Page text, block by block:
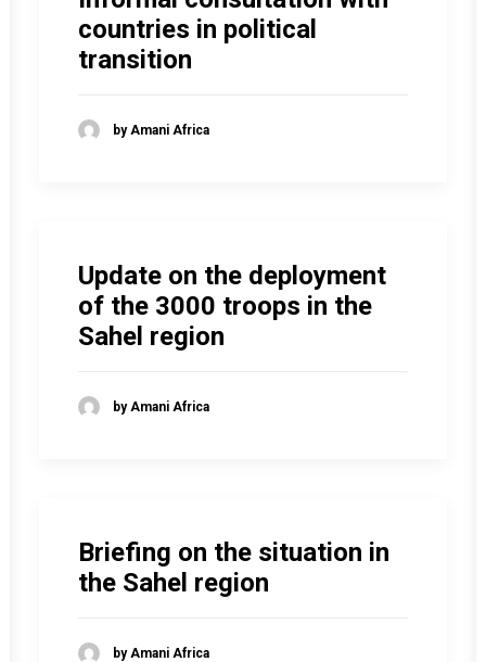
countries in political
transition
by Amani Africa
Update on the deployment
of the 3000 troops in the
Sahel region
by Amani Africa
Briefing on the situation in
the Sahel region
by Amani Africa